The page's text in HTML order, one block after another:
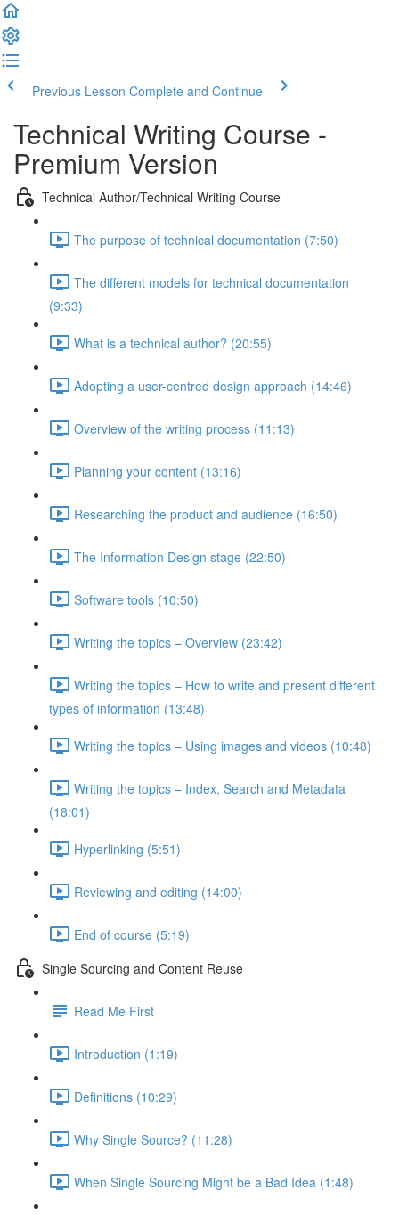
Previous Lesson Complete and Continue
Technical Writing Course -
Premium Version
Technical Author/Technical Writing Course
The purpose of technical documentation (7:50)
The different models for technical documentation
(9:33)
What is a technical author? (20:55)
Adopting a user-centred design approach (14:46)
Overview of the writing process (11:13)
Planning your content (13:16)
Researching the product and audience (16:50)
The Information Design stage (22:50)
Software tools (10:50)
Writing the topics – Overview (23:42)
Writing the topics – How to write and present different
types of information (13:48)
Writing the topics – Using images and videos (10:48)
Writing the topics – Index, Search and Metadata
(18:01)
Hyperlinking (5:51)
Reviewing and editing (14:00)
End of course (5:19)
Single Sourcing and Content Reuse
Read Me First
Introduction (1:19)
Definitions (10:29)
Why Single Source? (11:28)
When Single Sourcing Might be a Bad Idea (1:48)